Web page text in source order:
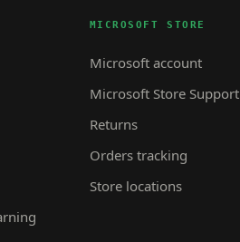
MICROSOFT STORE
Microsoft account
Microsoft Store Support
Returns
Orders tracking
Store locations